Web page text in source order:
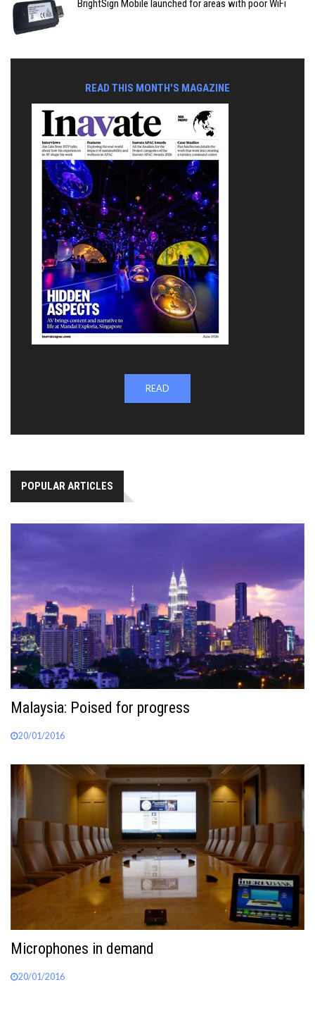
BrightSign Mobile launched for areas with poor WiFi
READ THIS MONTH'S MAGAZINE
READ
POPULAR ARTICLES
Malaysia: Poised for progress
20/01/2016
Microphones in demand
20/01/2016